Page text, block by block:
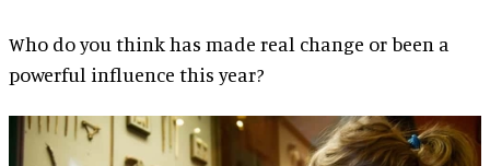
Who do you think has made real change or been a
powerful influence this year?